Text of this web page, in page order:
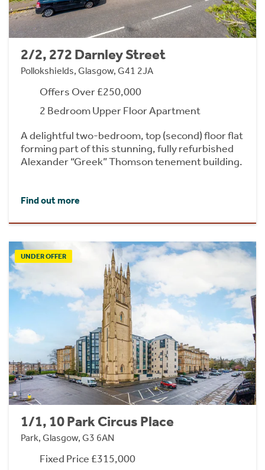
2/2, 272 Darnley Street
Pollokshields, Glasgow, G41 2JA
Offers Over £250,000
2 Bedroom Upper Floor Apartment
A delightful two-bedroom, top (second) floor flat
forming part of this stunning, fully refurbished
Alexander “Greek” Thomson tenement building.
Find out more
UNDER OFFER
1/1, 10 Park Circus Place
Park, Glasgow, G3 6AN
Fixed Price £315,000